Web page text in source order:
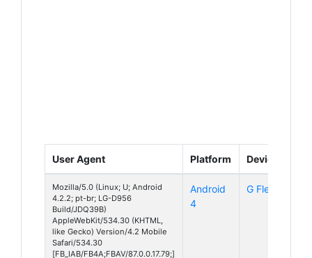
User Agent Platform Device
Mozilla/5.0 (Linux; U; Android
4.2.2; pt-br; LG-D956
Build/JDQ39B)
AppleWebKit/534.30 (KHTML,
like Gecko) Version/4.2 Mobile
Safari/534.30
[FB_IAB/FB4A;FBAV/87.0.0.17.79;]
Android
4
G Flex